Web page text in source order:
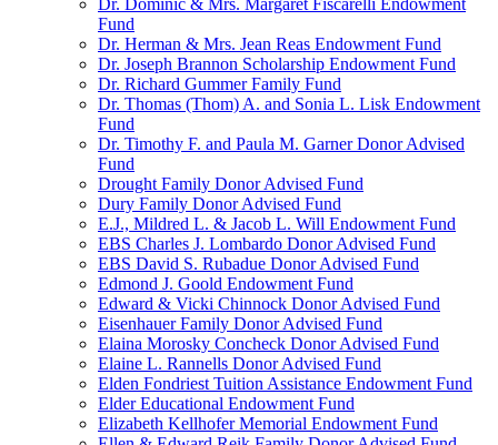
Dr. Dominic & Mrs. Margaret Fiscarelli Endowment
Fund
Dr. Herman & Mrs. Jean Reas Endowment Fund
Dr. Joseph Brannon Scholarship Endowment Fund
Dr. Richard Gummer Family Fund
Dr. Thomas (Thom) A. and Sonia L. Lisk Endowment
Fund
Dr. Timothy F. and Paula M. Garner Donor Advised
Fund
Drought Family Donor Advised Fund
Dury Family Donor Advised Fund
E.J., Mildred L. & Jacob L. Will Endowment Fund
EBS Charles J. Lombardo Donor Advised Fund
EBS David S. Rubadue Donor Advised Fund
Edmond J. Goold Endowment Fund
Edward & Vicki Chinnock Donor Advised Fund
Eisenhauer Family Donor Advised Fund
Elaina Morosky Concheck Donor Advised Fund
Elaine L. Rannells Donor Advised Fund
Elden Fondriest Tuition Assistance Endowment Fund
Elder Educational Endowment Fund
Elizabeth Kellhofer Memorial Endowment Fund